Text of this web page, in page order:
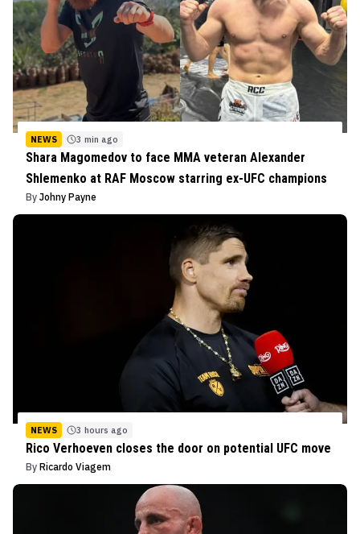
NEWS 3 min ago
Shara Magomedov to face MMA veteran Alexander
Shlemenko at RAF Moscow starring ex-UFC champions
By Johny Payne
NEWS 3 hours ago
Rico Verhoeven closes the door on potential UFC move
By Ricardo Viagem